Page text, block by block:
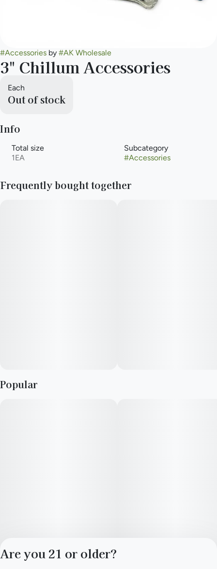
#Accessories by #AK Wholesale
3" Chillum Accessories
Each
Out of stock
Info
Total size
1EA
Subcategory
#Accessories
Frequently bought together
Popular
Are you 21 or older?